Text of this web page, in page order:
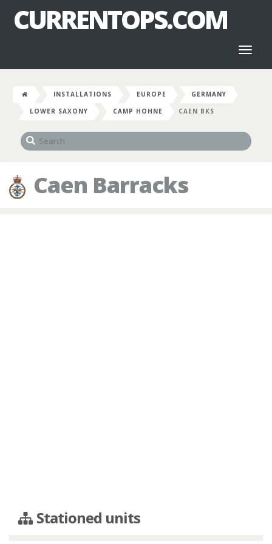
CURRENTOPS.COM
INSTALLATIONS EUROPE
GERMANY
LOWER SAXONY
CAMP HOHNE CAEN BKS
Caen Barracks
Stationed units